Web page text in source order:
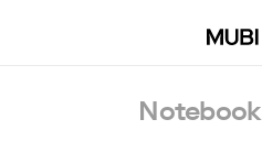
Notebook